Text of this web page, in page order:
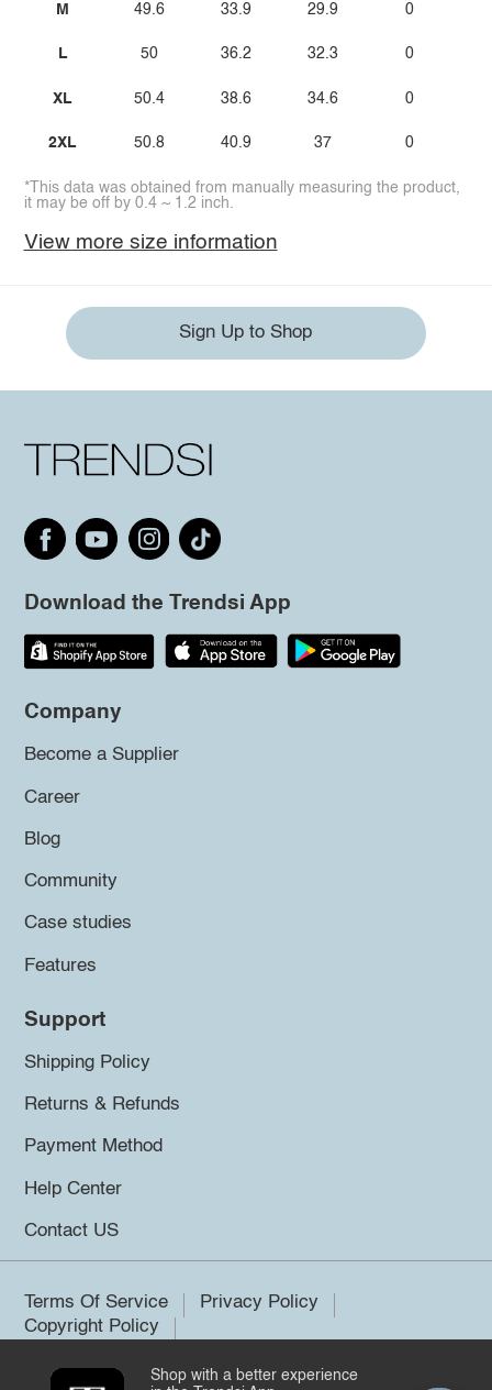
M
L
XL
2XL
49.6
50
50.4
50.8
33.9
36.2
38.6
40.9
29.9
32.3
34.6
37
0
0
0
0
*This data was obtained from manually measuring the product,
it may be off by 0.4 ~ 1.2 inch.
View more size information
Sign Up to Shop
Download the Trendsi App
Company
Become a Supplier
Career
Blog
Community
Case studies
Features
Support
Shipping Policy
Returns & Refunds
Payment Method
Help Center
Contact US
Terms Of Service
Privacy Policy
Copyright Policy
Shop with a better experience